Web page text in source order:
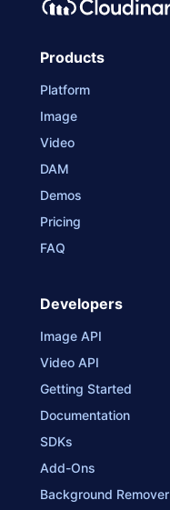
Products
Platform
Image
Video
DAM
Demos
Pricing
FAQ
Developers
Image API
Video API
Getting Started
Documentation
SDKs
Add-Ons
Background Remover